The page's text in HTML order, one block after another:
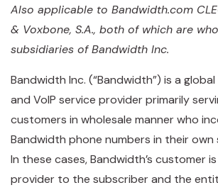
Also applicable to Bandwidth.com
& Voxbone, S.A., both of which are
subsidiaries of Bandwidth Inc.
Bandwidth Inc. (“Bandwidth”) is a
and VoIP service provider primarily
customers in wholesale manner who
Bandwidth phone numbers in their own
In these cases, Bandwidth’s customer
provider to the subscriber and the